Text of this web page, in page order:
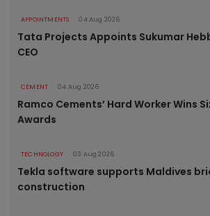
APPOINTMENTS 04 Aug 2026
Tata Projects Appoints Sukumar
CEO
CEMENT 04 Aug 2026
Ramco Cements’ Hard Worker Wins
Awards
TECHNOLOGY 03 Aug 2026
Tekla software supports Maldives
construction